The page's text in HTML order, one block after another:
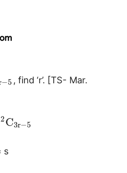
−5 , find ‘r’. [TS- Mar.
C3r−5
s